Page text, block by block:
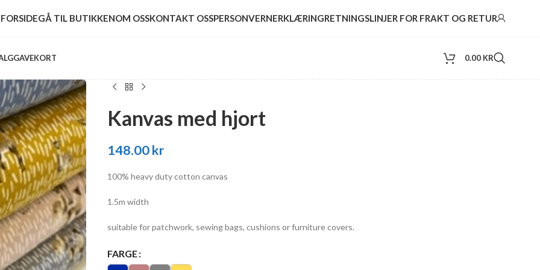
FORSIDEGÅ TIL BUTIKKENOM OSSKONTAKT OSSPERSONVERNERKLÆRINGRETNINGSLINJER FOR FRAKT OG RETUR
GAVEKORT 0.00 KR
Kanvas med hjort
148.00kr
100% heavy duty cotton canvas
1.5m width
suitable for patchwork, sewing bags, cushions or furniture covers.
FARGE